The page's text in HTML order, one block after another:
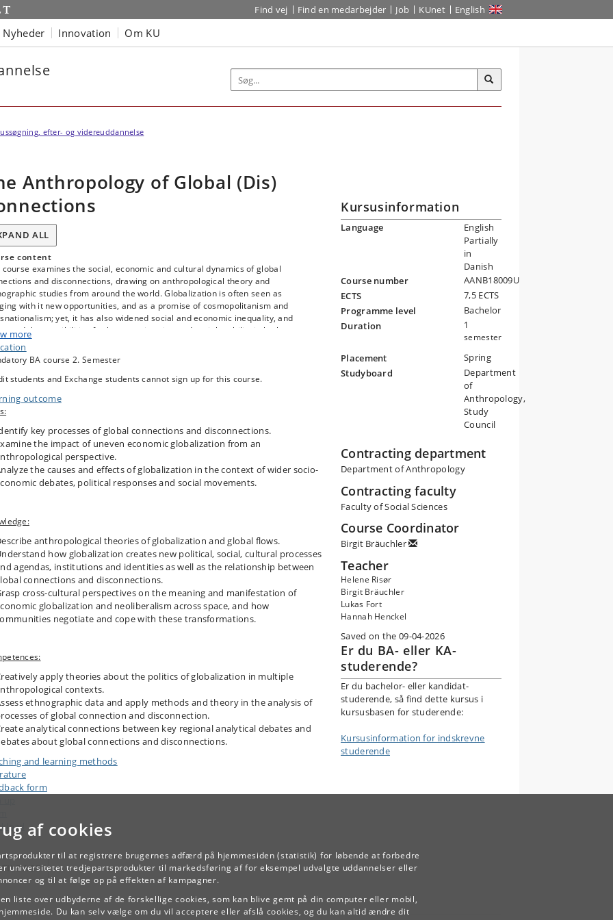
af cookies
til at registrere brugernes adfærd på hjemmesiden (statistik) for løbende at forbedre
universitetet tredjepartsprodukter til markedsføring af for eksempel udvalgte uddannelser eller
og til at følge op på effekten af kampagner.
liste over udbyderne af de forskellige cookies, som kan blive gemt på din computer eller mobil,
Du kan selv vælge om du vil acceptere eller afslå cookies, og du kan altid ændre dit
Find vej Find en medarbejder Job KUnet English
Nyheder Innovation Om KU
efter- og videreuddannelse
Anthropology of Global (Dis)
ALL
content
course examines the social, economic and cultural dynamics of global
and disconnections, drawing on anthropological theory and
studies from around the world. Globalization is often seen as
with it new opportunities, and as a promise of cosmopolitanism and
yet, it has also widened social and economic inequality, and
the possibilities for human migration and social mobility in both
nations and the developing world. The phenomenon is usually
as the rapid movement of capital, people, ideas, goods and services,
new networks of global connections and cultural exchange. More recently,
have also tried to capture globalization in terms of assemblages,
in different cultural contexts, and exploring more complex material and
relationships between the local, the global and ‘the glocal’. Throughout
we will interrogate how the study of local encounters with processes of
have been reshaping anthropological concepts of regions and fields,
how these processes continue to reorient anthropologist’s fieldwork methods
of vision.
more
BA course 2. Semester
students and Exchange students cannot sign up for this course.
outcome
key processes of global connections and disconnections.
the impact of uneven economic globalization from an
perspective.
the causes and effects of globalization in the context of wider socio-
debates, political responses and social movements.
anthropological theories of globalization and global flows.
how globalization creates new political, social, cultural processes
agendas, institutions and identities as well as the relationship between
connections and disconnections.
cross-cultural perspectives on the meaning and manifestation of
globalization and neoliberalism across space, and how
negotiate and cope with these transformations.
apply theories about the politics of globalization in multiple
contexts.
ethnographic data and apply methods and theory in the analysis of
of global connection and disconnection.
analytical connections between key regional analytical debates and
about global connections and disconnections.
and learning methods
form
Kursusinformation
Language
English
Partially
in
Danish
Course number
AANB18009U
ECTS
7,5 ECTS
Programme level
Bachelor
Duration
1
semester
Placement
Spring
Studyboard
Department
of
Anthropology,
Study
Council
Contracting department
Department of Anthropology
Contracting faculty
Faculty of Social Sciences
Course Coordinator
Birgit Bräuchler
Teacher
Helene Risør
Birgit Bräuchler
Lukas Fort
Hannah Henckel
Saved on the 09-04-2026
Er du BA- eller KA-
studerende?
Er du bachelor- eller kandidat-
studerende, så find dette kursus i
kursusbasen for studerende:
Kursusinformation for indskrevne
studerende
TILBAGE